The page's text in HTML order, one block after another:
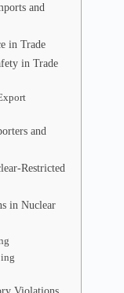
and
in Trade
in Trade
and
Restricted
in Nuclear